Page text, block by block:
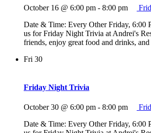
October 16 @ 6:00 pm - 8:00 pm
Date & Time: Every Other Friday, 6:00
us for Friday Night Trivia at Andrei's
friends, enjoy great food and drinks,
Fri 30
Friday Night Trivia
October 30 @ 6:00 pm - 8:00 pm
Date & Time: Every Other Friday, 6:00